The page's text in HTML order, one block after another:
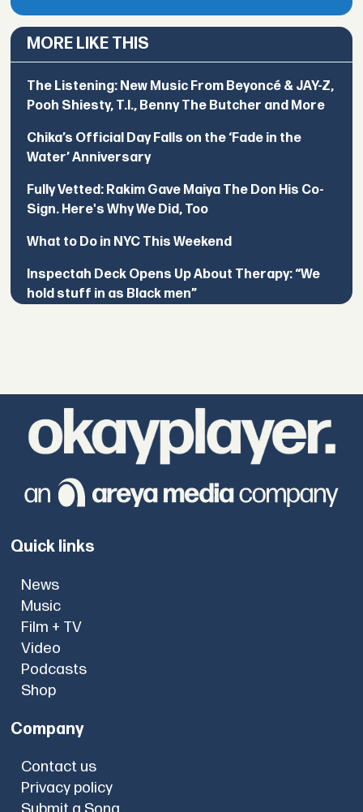
MORE LIKE THIS
The Listening: New Music From Beyoncé & JAY-Z,
Pooh Shiesty, T.I., Benny The Butcher and More
Chika’s Official Day Falls on the ‘Fade in the
Water’ Anniversary
Fully Vetted: Rakim Gave Maiya The Don His Co-
Sign. Here's Why We Did, Too
What to Do in NYC This Weekend
Inspectah Deck Opens Up About Therapy: “We
hold stuff in as Black men”
Quick links
News
Music
Film + TV
Video
Podcasts
Shop
Company
Contact us
Privacy policy